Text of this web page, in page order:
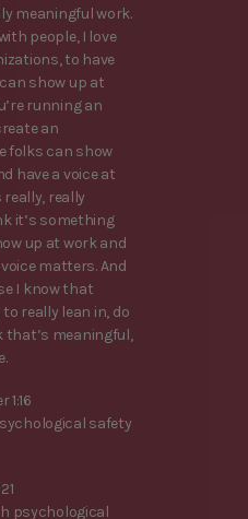
meaningful work.
people, I love
to have
show up at
running an
an
folks can show
have a voice at
really
it’s something
up at work and
matters. And
I know that
really lean in, do
that’s meaningful,
safety
psychological